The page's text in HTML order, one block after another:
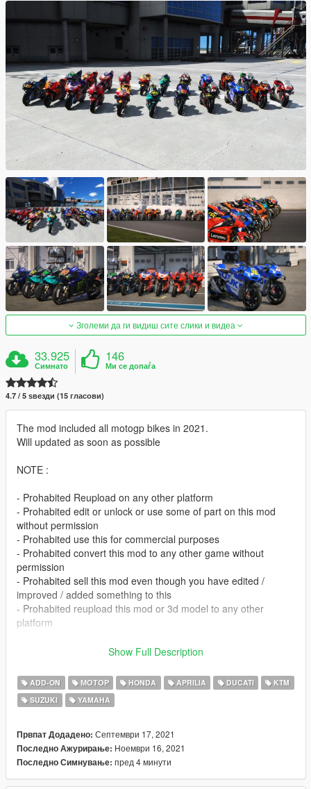
Зголеми да ги видиш сите слики и видеа
33.925
Симнато
146
Ми се допаѓа
4.7 / 5 ѕвезди (15 гласови)
The mod included all motogp bikes in 2021.
Will updated as soon as possible
NOTE :
- Prohabited Reupload on any other platform
- Prohabited edit or unlock or use some of part on this mod
without permission
- Prohabited use this for commercial purposes
- Prohabited convert this mod to any other game without
permission
- Prohabited sell this mod even though you have edited /
improved / added something to this
- Prohabited reupload this mod or 3d model to any other
platform
- I didn't make this for fivem, so if you're having trouble
- If you find some issue on this please tell me in facebook or
instagram or comment section.
- If you having issue with tuning this link will help you
modkit-id-tuning-error) or for indonesian you can chat me via
facebook or instagram
FEATURES :
Show Full Description
ADD-ON МОТОР HONDA APRILIA DUCATI
KTM
SUZUKI
YAMAHA
Првпат Додадено: Септември 17, 2021
Последно Ажурирање: Ноември 16, 2021
Последно Симнување: пред 4 минути